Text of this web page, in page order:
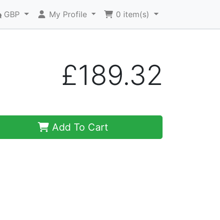
GBP My Profile 0 item(s)
£189.32
Add To Cart